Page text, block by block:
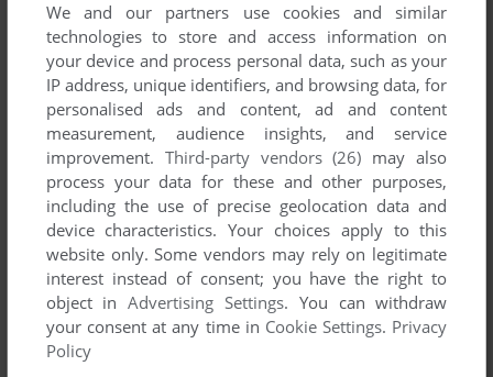
ADD TO FAVORITES
GP SPRINT
We and our partners use cookies and similar
technologies to store and access information on
your device and process personal data, such as your
IP address, unique identifiers, and browsing data, for
personalised ads and content, ad and content
measurement, audience insights, and service
improvement. Third-party vendors (26) may also
process your data for these and other purposes,
including the use of precise geolocation data and
device characteristics. Your choices apply to this
website only. Some vendors may rely on legitimate
interest instead of consent; you have the right to
object inAdvertising Settings. You can withdraw
your consent at any time in Cookie Settings. Privacy
Policy